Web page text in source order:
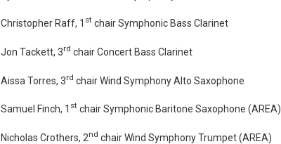
Christopher Raff, 1 st chair Symphonic Bass Clarinet
Jon Tackett, 3rd chair Concert Bass Clarinet
Aissa Torres, 3rd chair Wind Symphony Alto Saxophone
Samuel Finch, 1 st chair Symphonic Baritone Saxophone (AREA)
Nicholas Crothers, 2nd chair Wind Symphony Trumpet (AREA)